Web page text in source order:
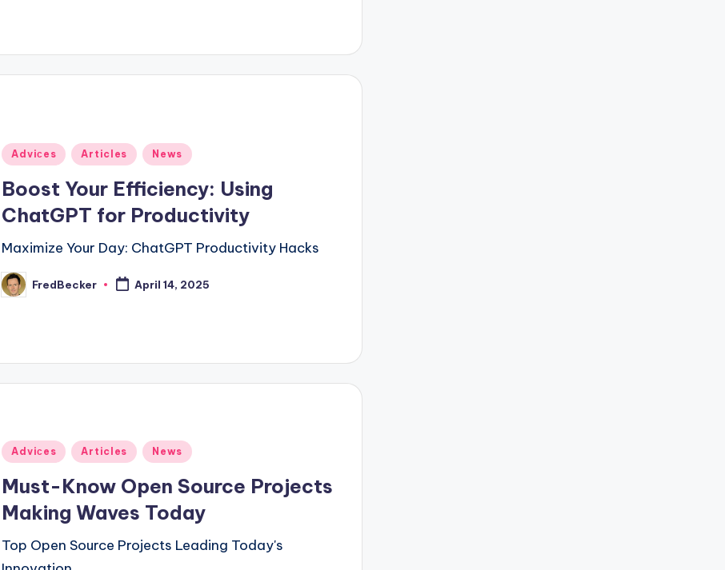
Posted
Adviсes Articles News
Boost Your Efficiency: Using
ChatGPT for Productivity
Maximize Your Day: ChatGPT Productivity Hacks
Posted
by
FredBecker April 14, 2025
Posted
Adviсes Articles News
Must-Know Open Source Projects
Making Waves Today
Top Open Source Projects Leading Today's